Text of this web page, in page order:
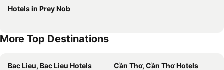
Mtown Hotel & Residences Phu Quoc - Long Beach Centre
The Fern Hotel Phu Quoc
Hotels in Prey Nob
More Top Destinations
Bac Lieu, Bac Lieu Hotels
Cần Thơ, Cần Thơ Hotels